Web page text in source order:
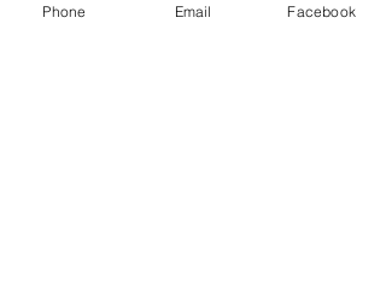
Price
Phone Email Facebook